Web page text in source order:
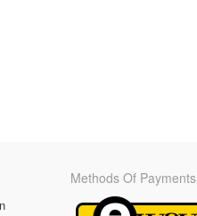
Methods Of Payments